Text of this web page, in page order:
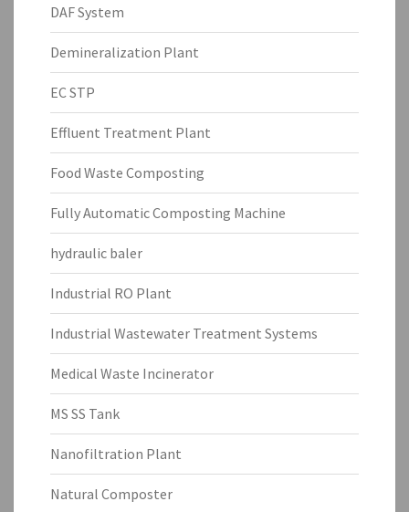
DAF System
Demineralization Plant
EC STP
Effluent Treatment Plant
Food Waste Composting
Fully Automatic Composting Machine
hydraulic baler
Industrial RO Plant
Industrial Wastewater Treatment Systems
Medical Waste Incinerator
MS SS Tank
Nanofiltration Plant
Natural Composter